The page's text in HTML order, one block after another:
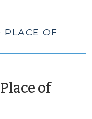
PLACE OF
of